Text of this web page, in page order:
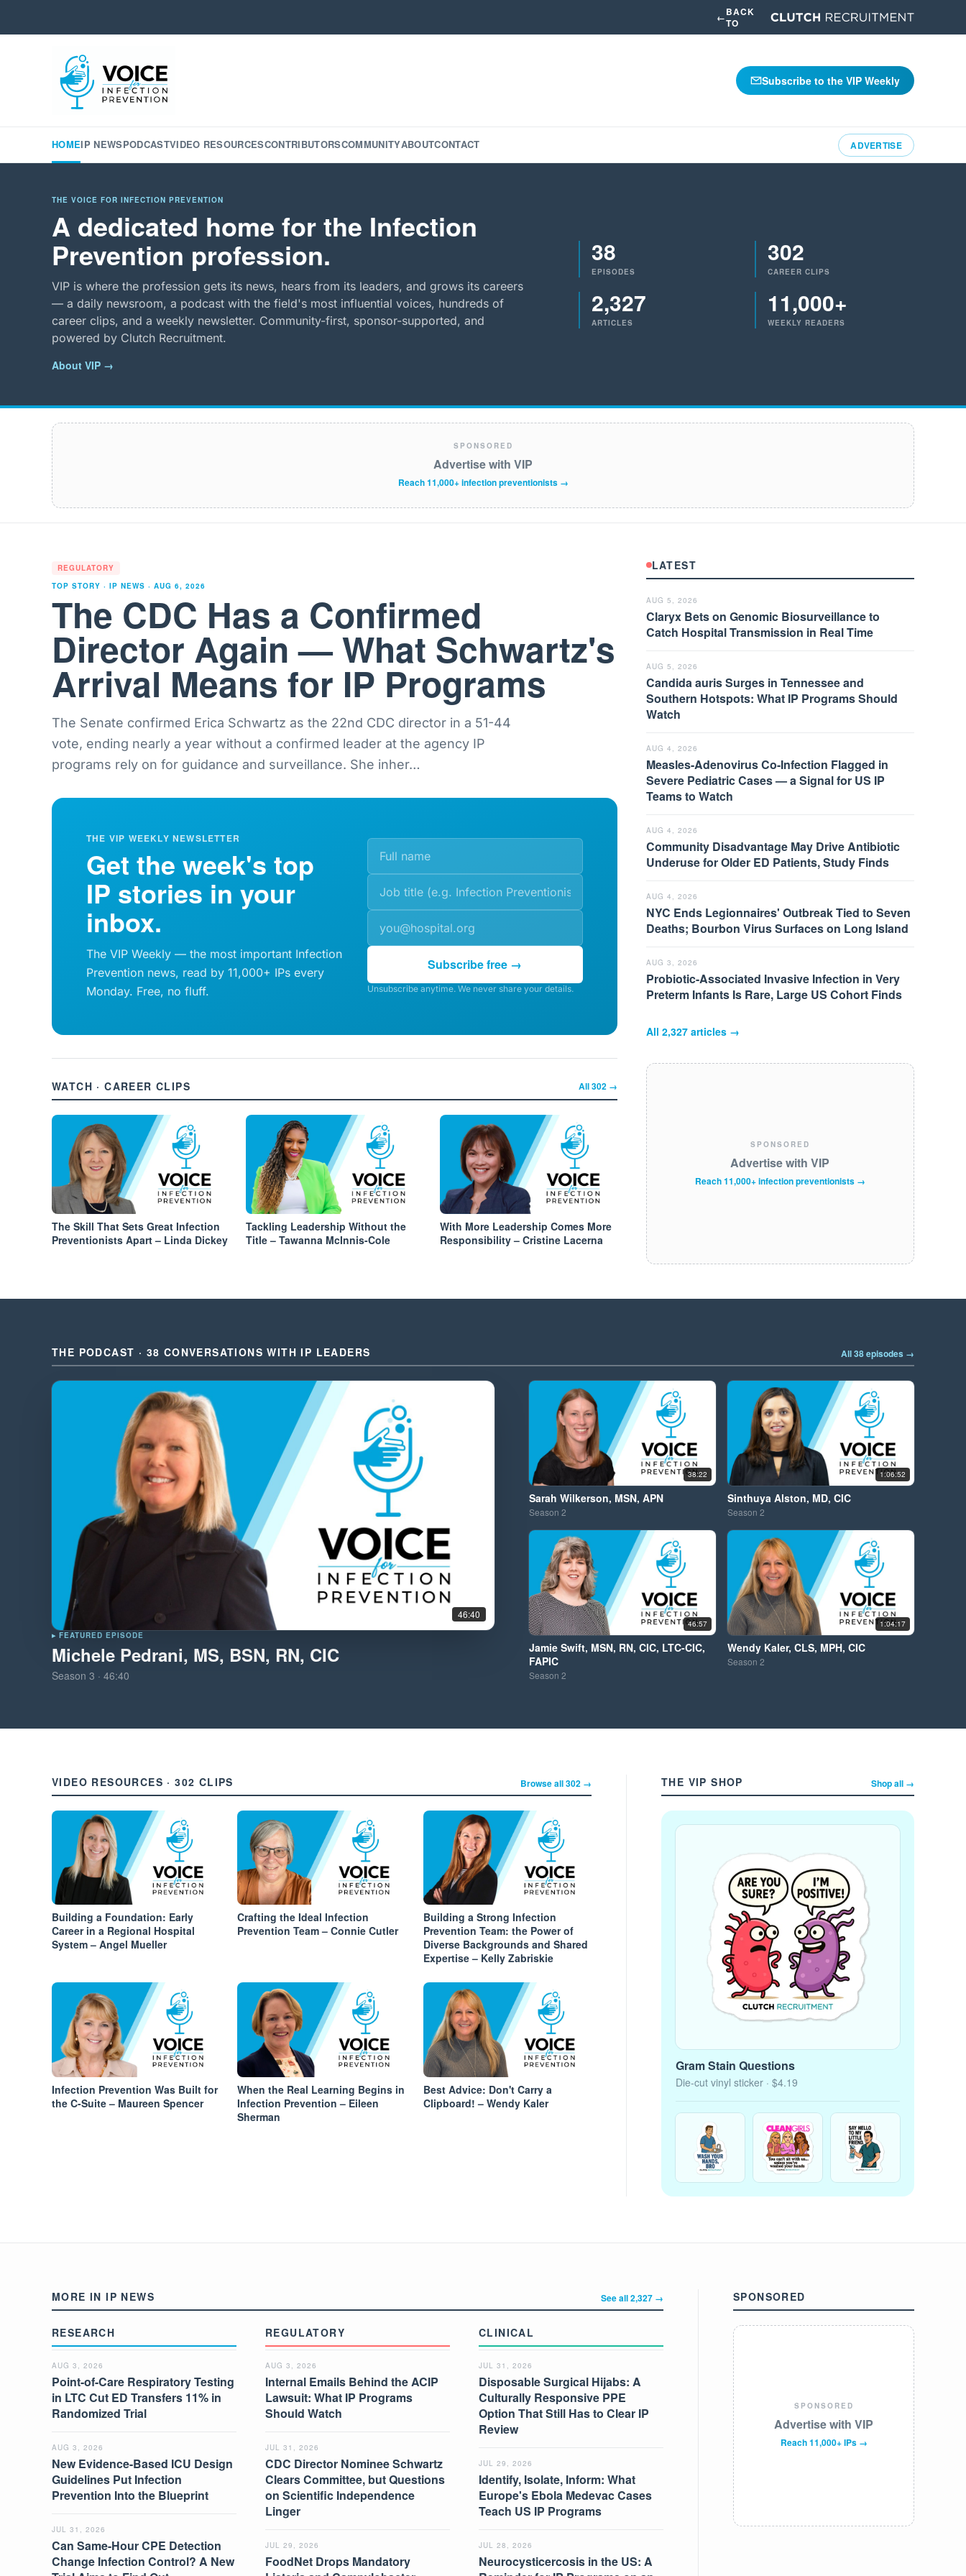
←BACK
TO
Subscribe to the VIP Weekly
HOMEIP NEWSPODCASTVIDEO RESOURCESCONTRIBUTORSCOMMUNITYABOUTCONTACT ADVERTISE
THE VOICE FOR INFECTION PREVENTION
A dedicated home for the Infection
Prevention profession.
VIP is where the profession gets its news, hears from its leaders, and grows its careers
— a daily newsroom, a podcast with the field's most influential voices, hundreds of
career clips, and a weekly newsletter. Community-first, sponsor-supported, and
powered by Clutch Recruitment.
About VIP →
38
EPISODES
302
CAREER CLIPS
2,327
ARTICLES
11,000+
WEEKLY READERS
SPONSORED
Advertise with VIP
Reach 11,000+ infection preventionists →
REGULATORY
TOP STORY · IP NEWS · AUG 6, 2026
The CDC Has a Confirmed
Director Again — What Schwartz's
Arrival Means for IP Programs
The Senate confirmed Erica Schwartz as the 22nd CDC director in a 51-44
vote, ending nearly a year without a confirmed leader at the agency IP
programs rely on for guidance and surveillance. She inher…
THE VIP WEEKLY NEWSLETTER
Get the week's top
IP stories in your
inbox.
The VIP Weekly — the most important Infection
Prevention news, read by 11,000+ IPs every
Monday. Free, no fluff.
Subscribe free →
Unsubscribe anytime. We never share your details.
WATCH · CAREER CLIPS All302→
The Skill That Sets Great Infection
Preventionists Apart – Linda Dickey
Tackling Leadership Without the
Title – Tawanna McInnis-Cole
With More Leadership Comes More
Responsibility – Cristine Lacerna
LATEST
AUG 5, 2026
Claryx Bets on Genomic Biosurveillance to
Catch Hospital Transmission in Real Time
AUG 5, 2026
Candida auris Surges in Tennessee and
Southern Hotspots: What IP Programs Should
Watch
AUG 4, 2026
Measles-Adenovirus Co-Infection Flagged in
Severe Pediatric Cases — a Signal for US IP
Teams to Watch
AUG 4, 2026
Community Disadvantage May Drive Antibiotic
Underuse for Older ED Patients, Study Finds
AUG 4, 2026
NYC Ends Legionnaires' Outbreak Tied to Seven
Deaths; Bourbon Virus Surfaces on Long Island
AUG 3, 2026
Probiotic-Associated Invasive Infection in Very
Preterm Infants Is Rare, Large US Cohort Finds
All 2,327articles →
SPONSORED
Advertise with VIP
Reach 11,000+ infection preventionists →
THE PODCAST · 38 CONVERSATIONS WITH IP LEADERS All 38 episodes →
46:40
▸ FEATURED EPISODE
Michele Pedrani, MS, BSN, RN, CIC
Season 3 · 46:40
38:22
Sarah Wilkerson, MSN, APN
Season2
1:06:52
Sinthuya Alston, MD, CIC
Season2
46:57
Jamie Swift, MSN, RN, CIC, LTC-CIC,
FAPIC
Season2
1:04:17
Wendy Kaler, CLS, MPH, CIC
Season2
VIDEO RESOURCES · 302 CLIPS Browse all 302 →
Building a Foundation: Early
Career in a Regional Hospital
System – Angel Mueller
Crafting the Ideal Infection
Prevention Team – Connie Cutler
Building a Strong Infection
Prevention Team: the Power of
Diverse Backgrounds and Shared
Expertise – Kelly Zabriskie
Infection Prevention Was Built for
the C-Suite – Maureen Spencer
When the Real Learning Begins in
Infection Prevention – Eileen
Sherman
Best Advice: Don't Carry a
Clipboard! – Wendy Kaler
THE VIP SHOP Shop all →
Gram Stain Questions
Die-cut vinyl sticker · $4.19
MORE IN IP NEWS See all 2,327 →
RESEARCH
AUG 3, 2026
Point-of-Care Respiratory Testing
in LTC Cut ED Transfers 11% in
Randomized Trial
AUG 3, 2026
New Evidence-Based ICU Design
Guidelines Put Infection
Prevention Into the Blueprint
JUL 31, 2026
Can Same-Hour CPE Detection
Change Infection Control? A New
REGULATORY
AUG 3, 2026
Internal Emails Behind the ACIP
Lawsuit: What IP Programs
Should Watch
JUL 31, 2026
CDC Director Nominee Schwartz
Clears Committee, but Questions
on Scientific Independence
Linger
JUL 29, 2026
FoodNet Drops Mandatory
CLINICAL
JUL 31, 2026
Disposable Surgical Hijabs: A
Culturally Responsive PPE
Option That Still Has to Clear IP
Review
JUL 29, 2026
Identify, Isolate, Inform: What
Europe's Ebola Medevac Cases
Teach US IP Programs
JUL 28, 2026
Neurocysticercosis in the US: A
SPONSORED
SPONSORED
Advertise with VIP
Reach 11,000+ IPs →